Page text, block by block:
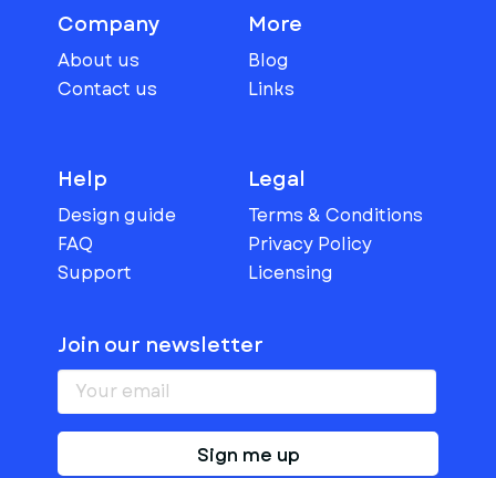
Company
About us
Contact us
More
Blog
Links
Help
Design guide
FAQ
Support
Legal
Terms & Conditions
Privacy Policy
Licensing
Join our newsletter
Sign me up